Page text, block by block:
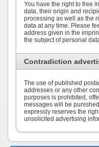
You have the right to free
data, their origin and
processing as well as the
data at any time. Please
address given in the
the subject of personal
Contradiction
The use of published
addresses or any other
purposes is prohibited,
messages will be
expressly reserves the
unsolicited advertising